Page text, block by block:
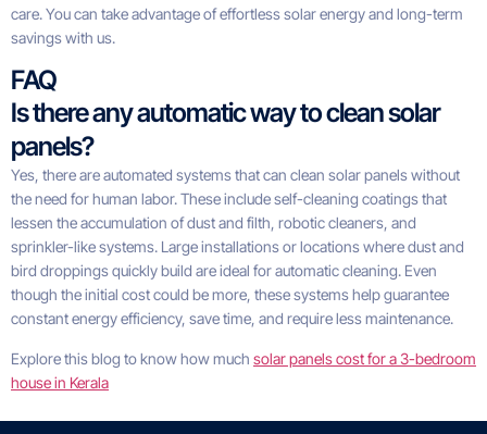
care. You can take advantage of effortless solar energy and long-term
savings with us.
FAQ
Is there any automatic way to clean solar
panels?
Yes, there are automated systems that can clean solar panels without
the need for human labor. These include self-cleaning coatings that
lessen the accumulation of dust and filth, robotic cleaners, and
sprinkler-like systems. Large installations or locations where dust and
bird droppings quickly build are ideal for automatic cleaning. Even
though the initial cost could be more, these systems help guarantee
constant energy efficiency, save time, and require less maintenance.
Explore this blog to know how much solar panels cost for a 3-bedroom
house in Kerala